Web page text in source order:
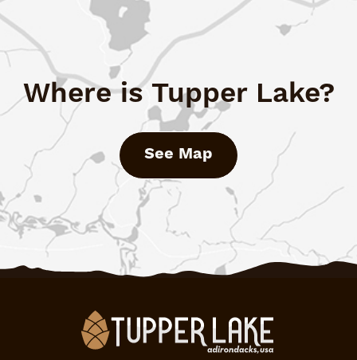
Where is Tupper Lake?
See Map